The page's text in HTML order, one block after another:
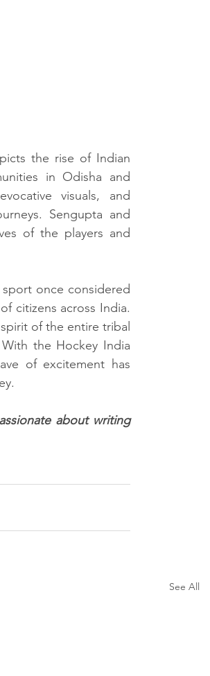
the rise of Indian
in Odisha and
visuals, and
Sengupta and
of the players and
once considered
citizens across India.
of the entire tribal
the Hockey India
of excitement has
about writing
See All